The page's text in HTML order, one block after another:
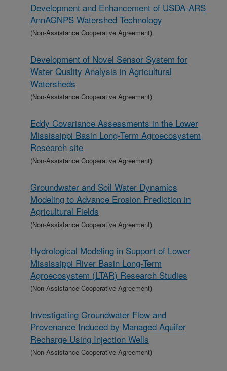
Development and Enhancement of USDA-ARS
AnnAGNPS Watershed Technology
(Non-Assistance Cooperative Agreement)
Development of Novel Sensor System for
Water Quality Analysis in Agricultural
Watersheds
(Non-Assistance Cooperative Agreement)
Eddy Covariance Assessments in the Lower
Mississippi Basin Long-Term Agroecosystem
Research site
(Non-Assistance Cooperative Agreement)
Groundwater and Soil Water Dynamics
Modeling to Advance Erosion Prediction in
Agricultural Fields
(Non-Assistance Cooperative Agreement)
Hydrological Modeling in Support of Lower
Mississippi River Basin Long-Term
Agroecosystem (LTAR) Research Studies
(Non-Assistance Cooperative Agreement)
Investigating Groundwater Flow and
Provenance Induced by Managed Aquifer
Recharge Using Injection Wells
(Non-Assistance Cooperative Agreement)